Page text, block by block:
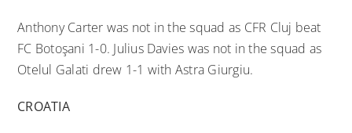
Anthony Carter was not in the squad as CFR Cluj beat
FC Botoşani 1-0. Julius Davies was not in the squad as
Otelul Galati drew 1-1 with Astra Giurgiu.
CROATIA